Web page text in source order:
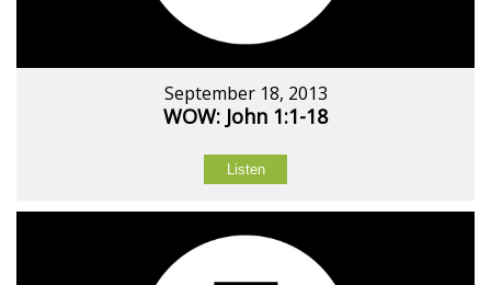
September 18, 2013
WOW: John 1:1-18
Listen